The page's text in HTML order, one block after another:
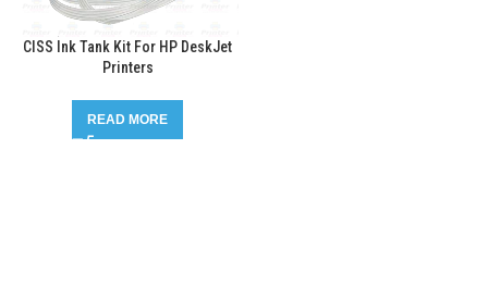
CISS Ink Tank Kit For HP DeskJet
Printers
READ MORE